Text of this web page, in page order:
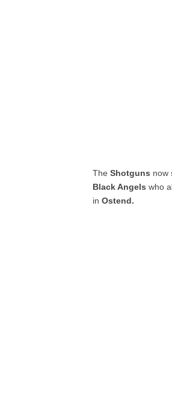
TheShotguns now
Black Angels who
inOstend.